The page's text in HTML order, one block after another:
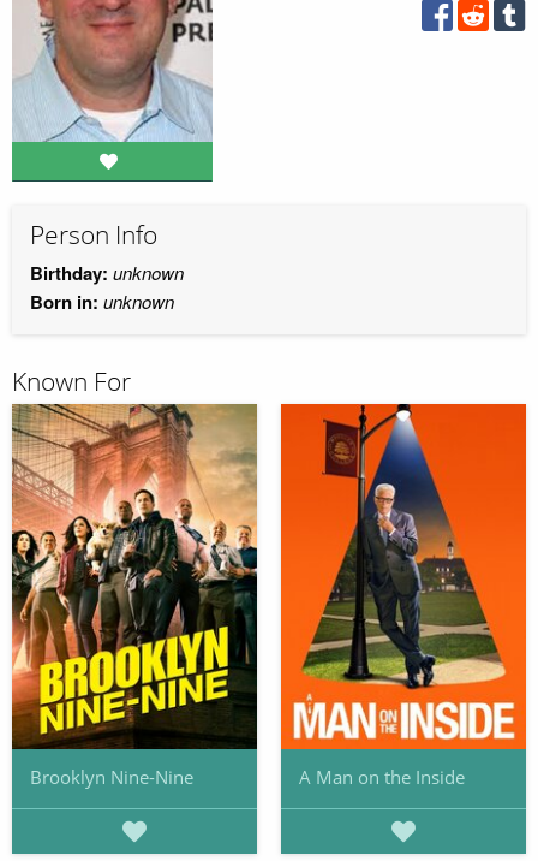
Person Info
Birthday: unknown
Born in: unknown
Known For
Brooklyn Nine-Nine A Man on the Inside